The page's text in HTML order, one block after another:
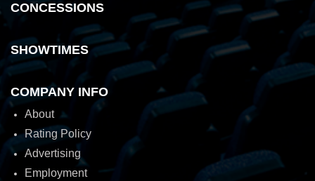
CONCESSIONS
SHOWTIMES
COMPANY INFO
About
Rating Policy
Advertising
Employment